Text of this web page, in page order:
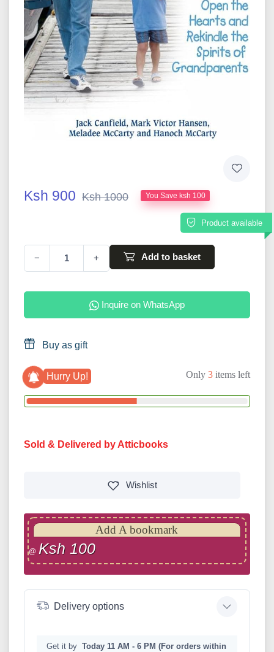
Ksh 900 Ksh 1000 You Save ksh 100
Product available
− + Add to basket
Inquire on WhatsApp
Buy as gift
Hurry Up! Only 3 items left
Sold & Delivered by Atticbooks
Wishlist
Add A bookmark
@ Ksh 100
Delivery options
Get it by Today 11 AM - 6 PM (For orders within